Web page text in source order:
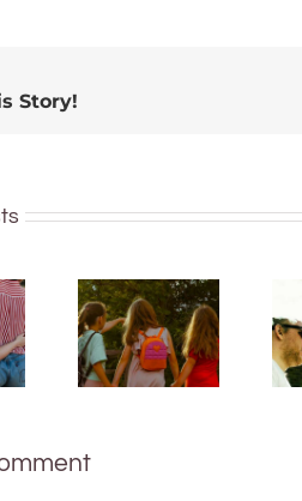
Story!
bush
kinders?
And what
makes a